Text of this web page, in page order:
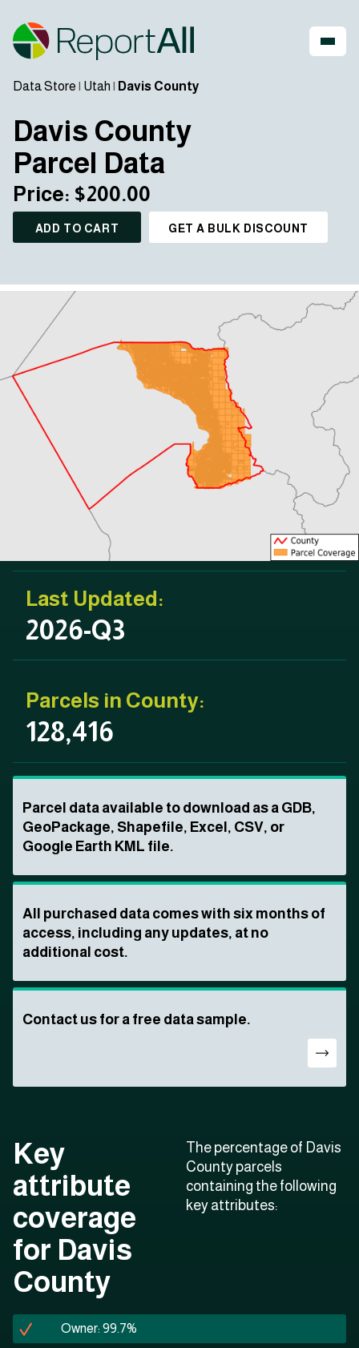
Data Store | Utah | Davis County
Davis County
Parcel Data
Price: $200.00
ADD TO CART GET A BULK DISCOUNT
Last Updated:
2026-Q3
Parcels in County:
128,416
Parcel data available to download as a GDB,
GeoPackage, Shapefile, Excel, CSV, or
Google Earth KML file.
All purchased data comes with six months of
access, including any updates, at no
additional cost.
Contact us for a free data sample.
Key
attribute
coverage
for Davis
County
The percentage of Davis
County parcels
containing the following
key attributes:
Owner: 99.7%